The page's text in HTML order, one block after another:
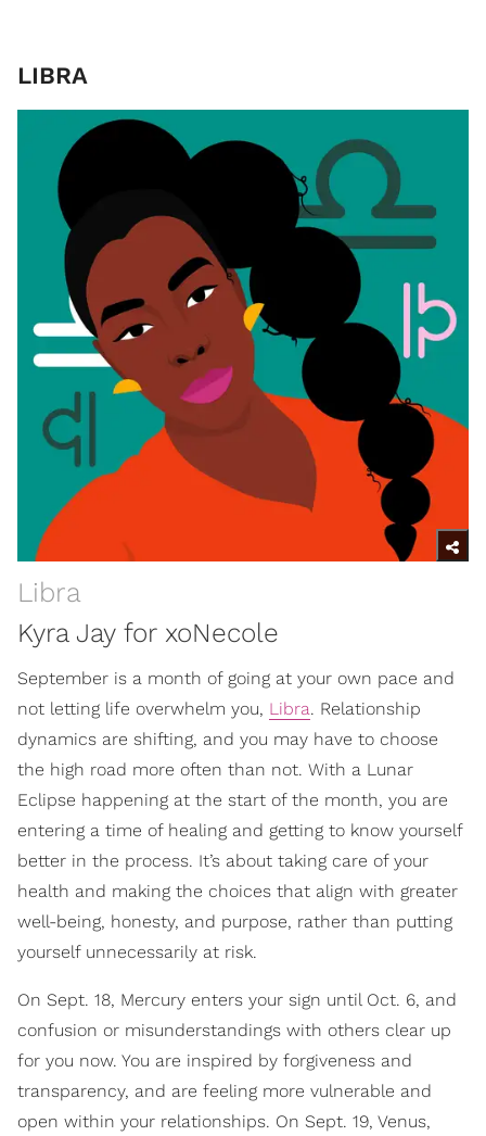
LIBRA
Libra
Kyra Jay for xoNecole
September is a month of going at your own pace and
not letting life overwhelm you, Libra. Relationship
dynamics are shifting, and you may have to choose
the high road more often than not. With a Lunar
Eclipse happening at the start of the month, you are
entering a time of healing and getting to know yourself
better in the process. It’s about taking care of your
health and making the choices that align with greater
well-being, honesty, and purpose, rather than putting
yourself unnecessarily at risk.
On Sept. 18, Mercury enters your sign until Oct. 6, and
confusion or misunderstandings with others clear up
for you now. You are inspired by forgiveness and
transparency, and are feeling more vulnerable and
open within your relationships. On Sept. 19, Venus,